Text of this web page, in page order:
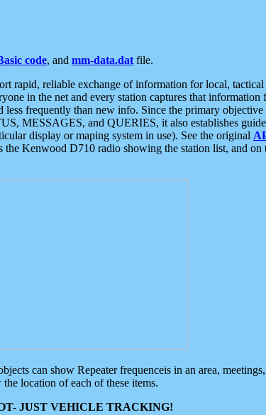
code, and mm-data.dat file.
rapid, reliable exchange of information for local,
in the net and every station captures that
frequently than new info. Since the primary
MESSAGES, and QUERIES, it also establishes
display or maping system in use). See the original
Kenwood D710 radio showing the station list, and
can show Repeater frequenceis in an area,
location of each of these items.
JUST VEHICLE TRACKING!